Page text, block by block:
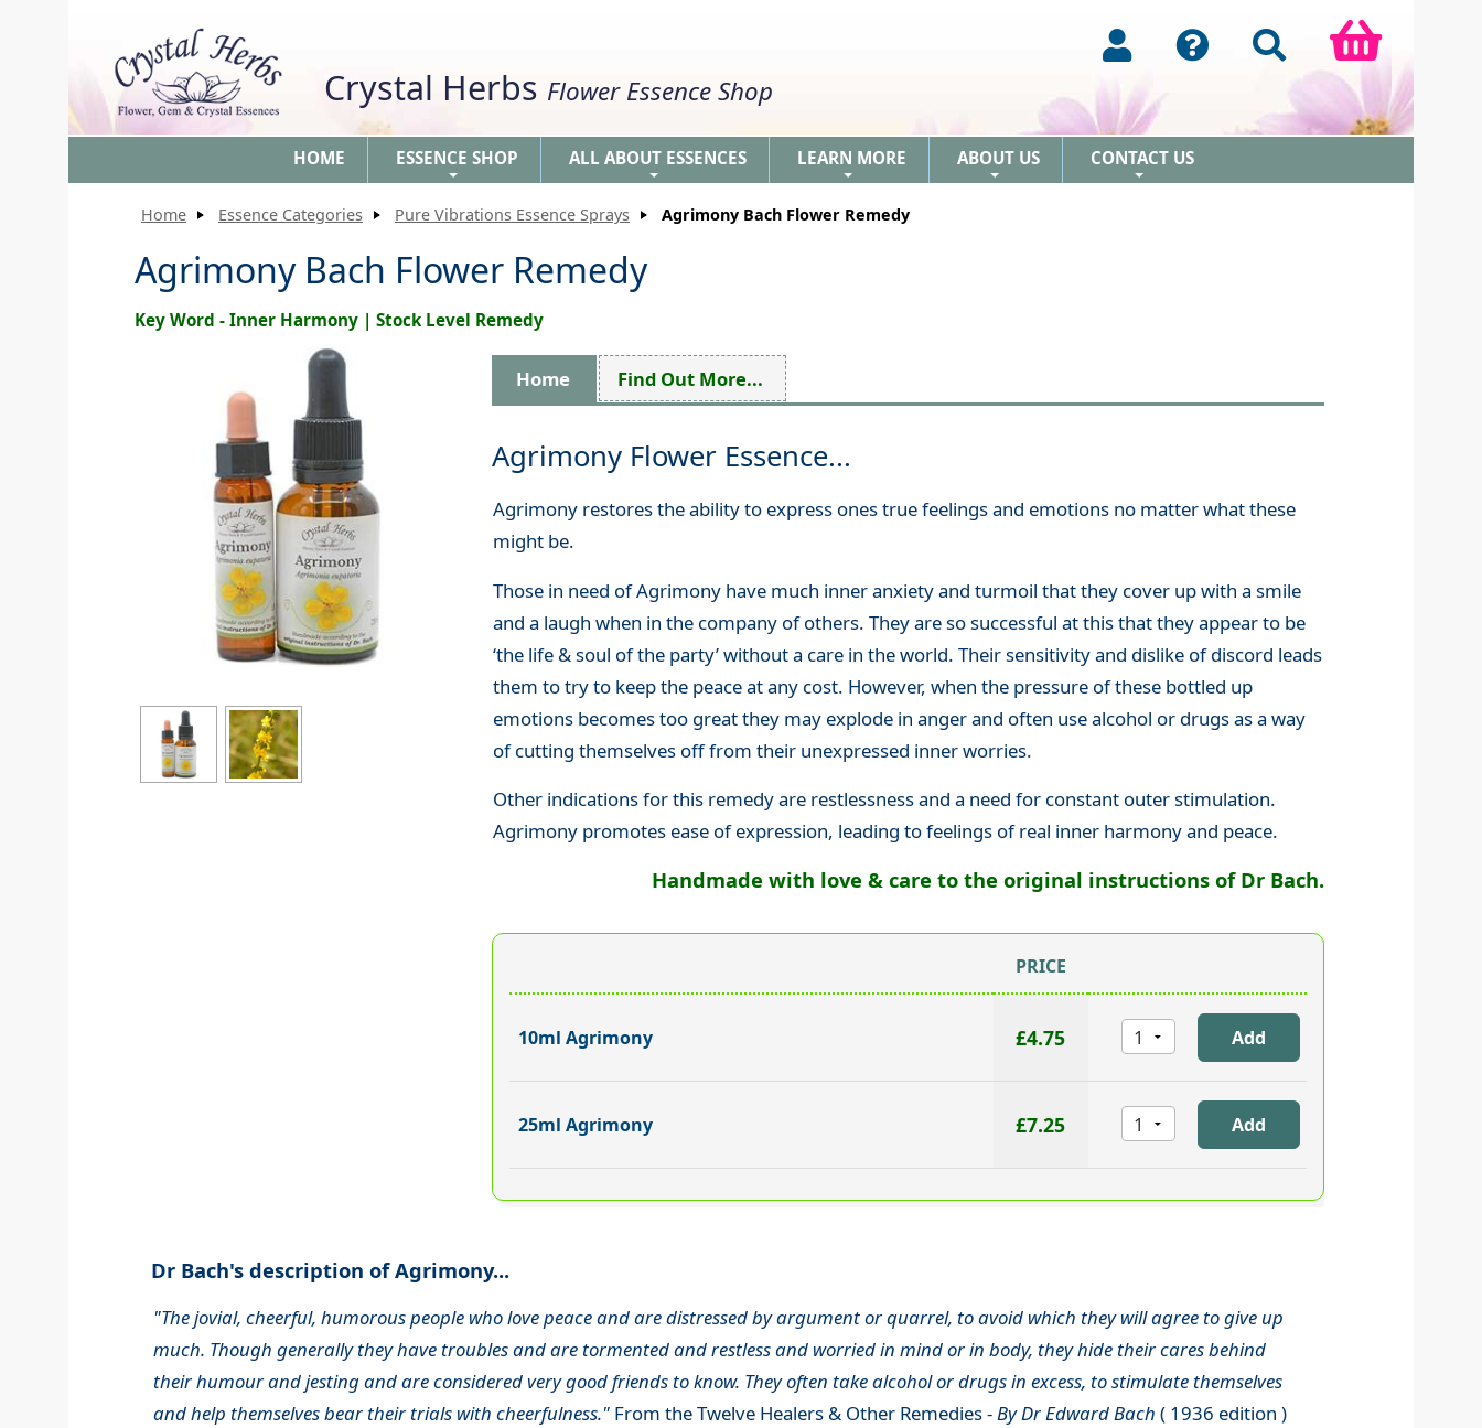
Crystal Herbs Flower Essence Shop
HOME ESSENCE SHOP ALL ABOUT ESSENCES LEARN MORE ABOUT US CONTACT US
Home Essence Categories Pure Vibrations Essence Sprays Agrimony Bach Flower Remedy
Agrimony Bach Flower Remedy
Key Word - Inner Harmony | Stock Level Remedy
Home Find Out More...
Agrimony Flower Essence...
Agrimony restores the ability to express ones true feelings and emotions no matter what these
might be.
Those in need of Agrimony have much inner anxiety and turmoil that they cover up with a smile
and a laugh when in the company of others. They are so successful at this that they appear to be
‘the life & soul of the party’ without a care in the world. Their sensitivity and dislike of discord leads
them to try to keep the peace at any cost. However, when the pressure of these bottled up
emotions becomes too great they may explode in anger and often use alcohol or drugs as a way
of cutting themselves off from their unexpressed inner worries.
Other indications for this remedy are restlessness and a need for constant outer stimulation.
Agrimony promotes ease of expression, leading to feelings of real inner harmony and peace.
Handmade with love & care to the original instructions of Dr Bach.
PRICE
10ml Agrimony £4.75
25ml Agrimony £7.25
Dr Bach's description of Agrimony...
"The jovial, cheerful, humorous people who love peace and are distressed by argument or quarrel, to avoid which they will agree to give up
much. Though generally they have troubles and are tormented and restless and worried in mind or in body, they hide their cares behind
their humour and jesting and are considered very good friends to know. They often take alcohol or drugs in excess, to stimulate themselves
and help themselves bear their trials with cheerfulness."From the Twelve Healers & Other Remedies -By Dr Edward Bach ( 1936 edition )